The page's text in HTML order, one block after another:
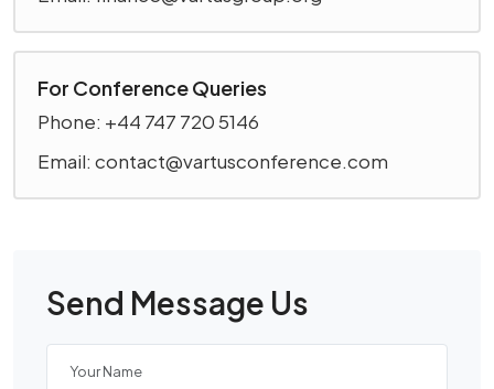
For Conference Queries
Phone: +44 747 720 5146
Email: contact@vartusconference.com
Send Message Us